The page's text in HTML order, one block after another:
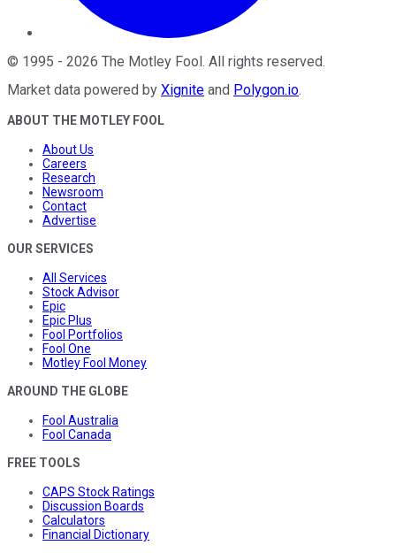
© 1995 - 2026 The Motley Fool . All rights reserved.
Market data powered by Xignite and Polygon.io.
ABOUT THE MOTLEY FOOL
About Us
Careers
Research
Newsroom
Contact
Advertise
OUR SERVICES
All Services
Stock Advisor
Epic
Epic Plus
Fool Portfolios
Fool One
Motley Fool Money
AROUND THE GLOBE
Fool Australia
Fool Canada
FREE TOOLS
CAPS Stock Ratings
Discussion Boards
Calculators
Financial Dictionary